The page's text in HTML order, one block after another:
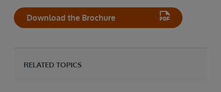
Download the Brochure
RELATED TOPICS